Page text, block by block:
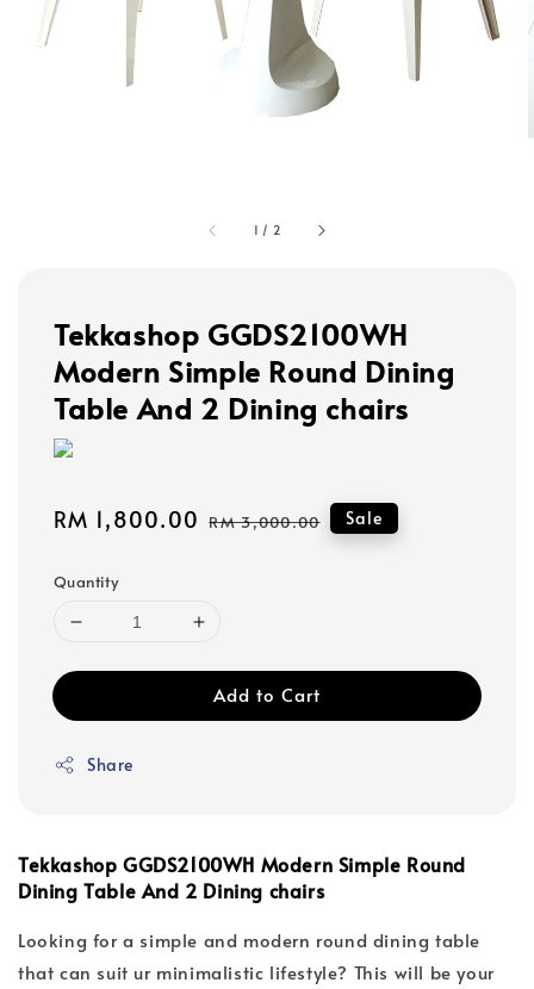
1 / 2
Tekkashop GGDS2100WH
Modern Simple Round Dining
Table And 2 Dining chairs
Sale
RM 1,800.00 Regular
RM 3,000.00 Sale
Quantity
Add to Cart
Share
Tekkashop GGDS2100WH Modern Simple Round
Dining Table And 2 Dining chairs
Looking for a simple and modern round dining table
that can suit ur minimalistic lifestyle? This will be your